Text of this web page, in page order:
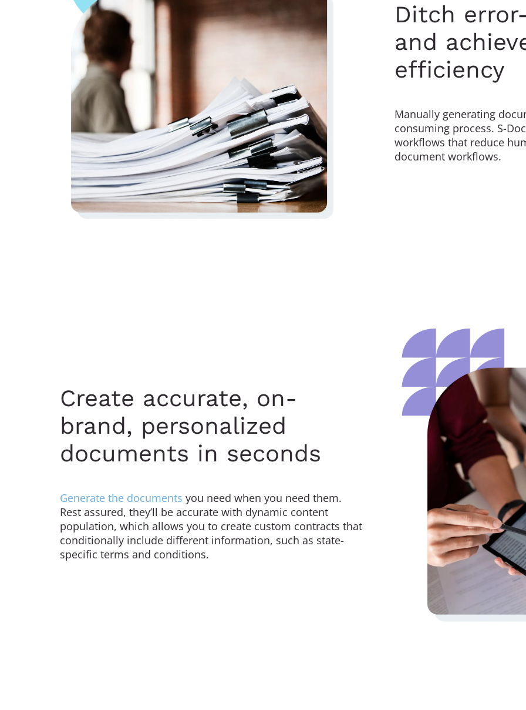
Ditch
and
efficiency
Manually generating
consuming process. S-
workflows that reduce
document workflows.
Create accurate, on-
brand, personalized
documents in seconds
Generate the documents you need when you need them.
Rest assured, they’ll be accurate with dynamic content
population, which allows you to create custom contracts that
conditionally include different information, such as state-
specific terms and conditions.